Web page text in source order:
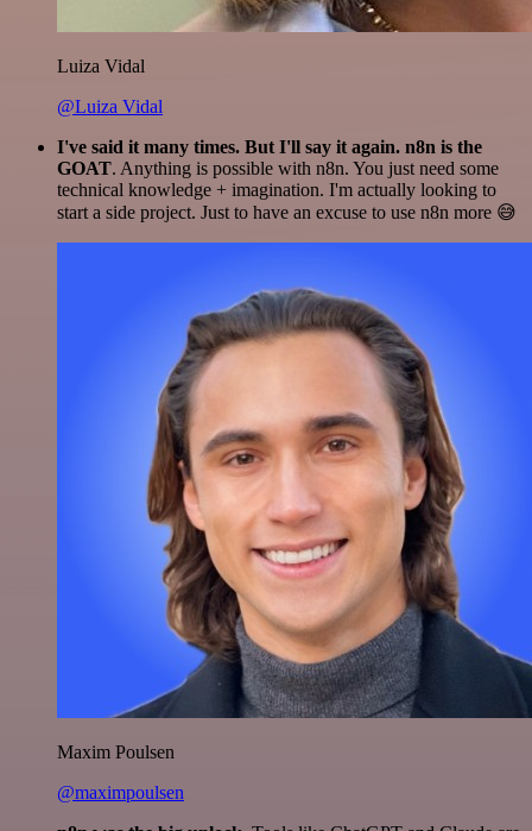
Luiza Vidal
@Luiza Vidal
I've said it many times. But I'll say it again. n8n is the
GOAT. Anything is possible with n8n. You just need some
technical knowledge + imagination. I'm actually looking to
start a side project. Just to have an excuse to use n8n more 😅
Maxim Poulsen
@maximpoulsen